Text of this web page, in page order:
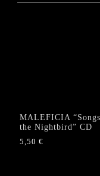
MALEFICIA
the Nightbird” CD
5,50 €